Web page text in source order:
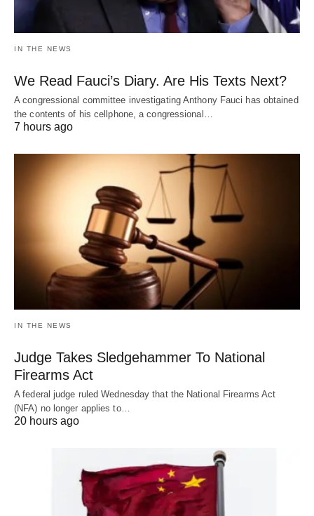
IN THE NEWS
We Read Fauci’s Diary. Are His Texts Next?
A congressional committee investigating Anthony Fauci has obtained
the contents of his cellphone, a congressional…
7 hours ago
IN THE NEWS
Judge Takes Sledgehammer To National
Firearms Act
A federal judge ruled Wednesday that the National Firearms Act
(NFA) no longer applies to…
20 hours ago